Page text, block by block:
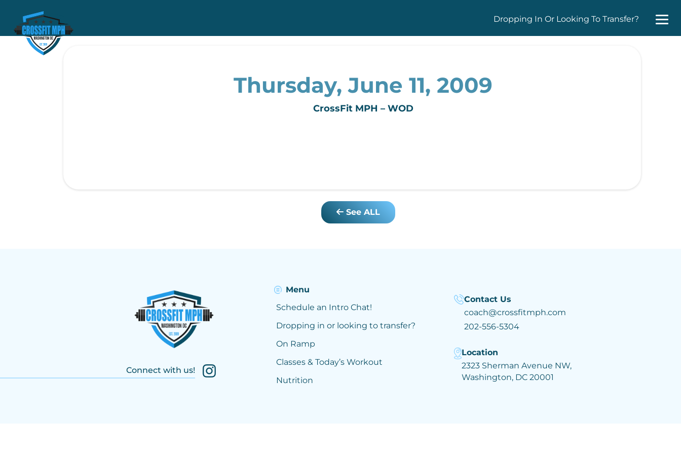
Dropping In Or Looking To Transfer?
Thursday, June 11, 2009
CrossFit MPH – WOD
See ALL
Connect with us!
Menu
Schedule an Intro Chat!
Dropping in or looking to transfer?
On Ramp
Classes & Today’s Workout
Nutrition
Contact Us
coach@crossfitmph.com
202-556-5304
Location
2323 Sherman Avenue NW,
Washington, DC 20001